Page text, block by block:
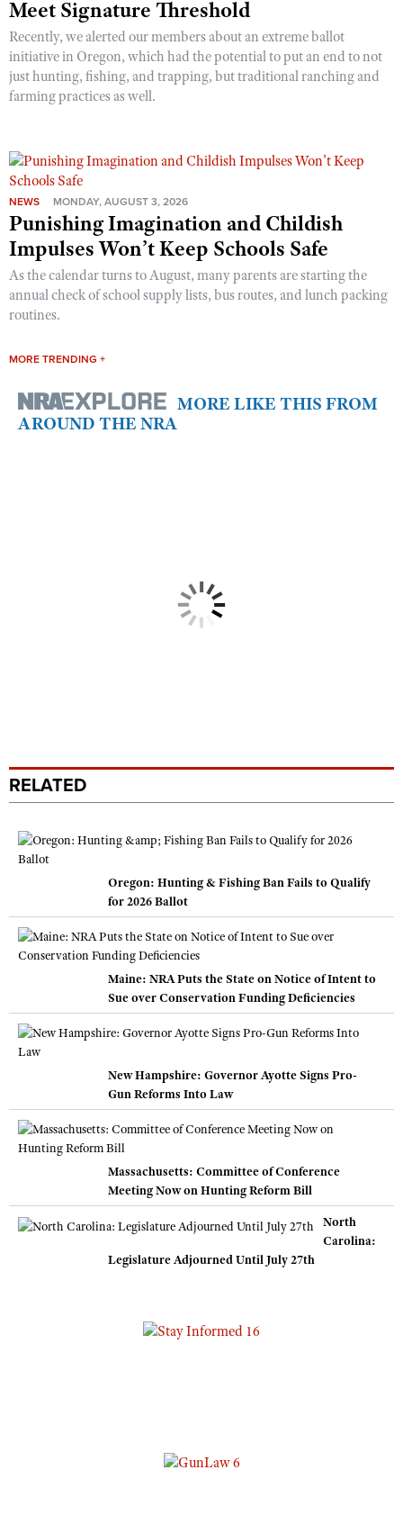
Meet Signature Threshold
Recently, we alerted our members about an extreme ballot
initiative in Oregon, which had the potential to put an end to not
just hunting, fishing, and trapping, but traditional ranching and
farming practices as well.
NEWS MONDAY, AUGUST 3, 2026
Punishing Imagination and Childish
Impulses Won’t Keep Schools Safe
As the calendar turns to August, many parents are starting the
annual check of school supply lists, bus routes, and lunch packing
routines.
MORE TRENDING +
MORE LIKE THIS FROM
AROUND THE NRA
RELATED
Oregon: Hunting & Fishing Ban Fails to Qualify
for 2026 Ballot
Maine: NRA Puts the State on Notice of Intent to
Sue over Conservation Funding Deficiencies
New Hampshire: Governor Ayotte Signs Pro-
Gun Reforms Into Law
Massachusetts: Committee of Conference
Meeting Now on Hunting Reform Bill
North
Carolina:
Legislature Adjourned Until July 27th